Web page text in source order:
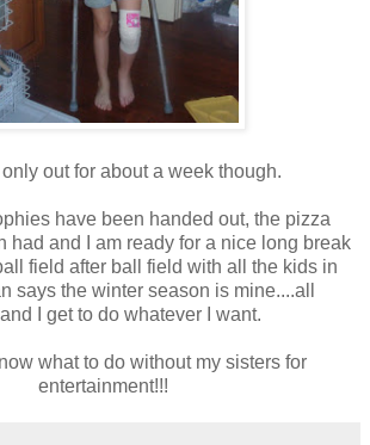
out for about a week though.
have been handed out, the pizza
had and I am ready for a nice long break
field after ball field with all the kids in
says the winter season is mine....all
I get to do whatever I want.
what to do without my sisters for
entertainment!!!